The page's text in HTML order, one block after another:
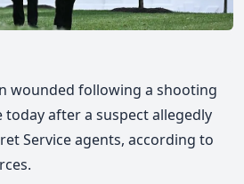
wounded following a shooting
today after a suspect allegedly
Service agents, according to